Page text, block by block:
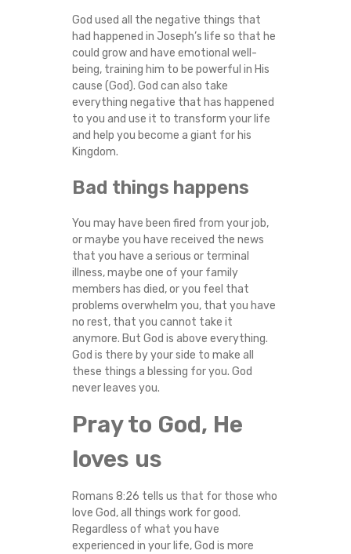
God used all the negative things that
had happened in Joseph’s life so that he
could grow and have emotional well-
being, training him to be powerful in His
cause (God). God can also take
everything negative that has happened
to you and use it to transform your life
and help you become a giant for his
Kingdom.
Bad things happens
You may have been fired from your job,
or maybe you have received the news
that you have a serious or terminal
illness, maybe one of your family
members has died, or you feel that
problems overwhelm you, that you have
no rest, that you cannot take it
anymore. But God is above everything.
God is there by your side to make all
these things a blessing for you. God
never leaves you.
Pray to God, He
loves us
Romans 8:26 tells us that for those who
love God, all things work for good.
Regardless of what you have
experienced in your life, God is more